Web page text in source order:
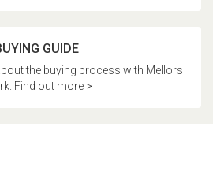
GUIDE
the buying process with Mellors
Find out more >